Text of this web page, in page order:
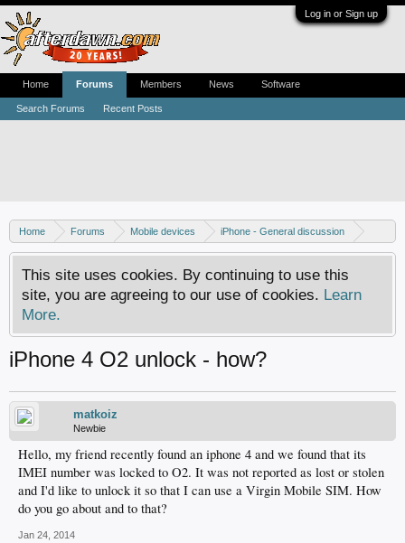
Log in or Sign up
Home Forums Mobile devices
iPhone - General discussion
iPhone - Unlocking and hacking
This site uses cookies. By continuing to use this
site, you are agreeing to our use of cookies. Learn
More.
iPhone 4 O2 unlock - how?
matkoiz
Newbie
Hello, my friend recently found an iphone 4 and we found that its
IMEI number was locked to O2. It was not reported as lost or stolen
and I'd like to unlock it so that I can use a Virgin Mobile SIM. How
do you go about and to that?
Jan 24, 2014
Home Forums
Search Forums Recent Posts
Members News Software